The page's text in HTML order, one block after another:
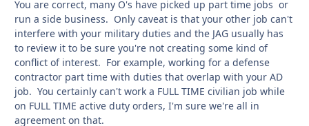
You are correct, many O's have picked up part time jobs or
run a side business. Only caveat is that your other job can't
interfere with your military duties and the JAG usually has
to review it to be sure you're not creating some kind of
conflict of interest. For example, working for a defense
contractor part time with duties that overlap with your AD
job. You certainly can't work a FULL TIME civilian job while
on FULL TIME active duty orders, I'm sure we're all in
agreement on that.